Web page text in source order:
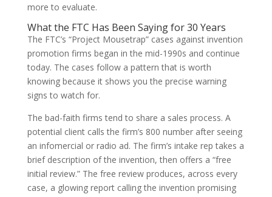
more to evaluate.
What the FTC Has Been Saying for 30 Years
The FTC’s “Project Mousetrap” cases against invention
promotion firms began in the mid-1990s and continue
today. The cases follow a pattern that is worth
knowing because it shows you the precise warning
signs to watch for.
The bad-faith firms tend to share a sales process. A
potential client calls the firm’s 800 number after seeing
an infomercial or radio ad. The firm’s intake rep takes a
brief description of the invention, then offers a “free
initial review.” The free review produces, across every
case, a glowing report calling the invention promising